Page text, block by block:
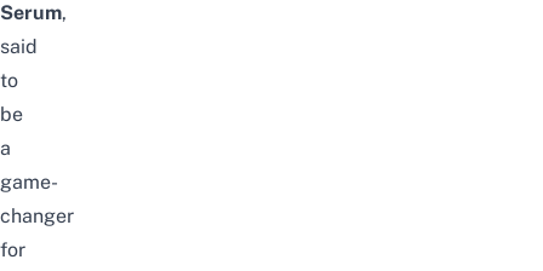
Serum,
said
to
be
a
game-
changer
for